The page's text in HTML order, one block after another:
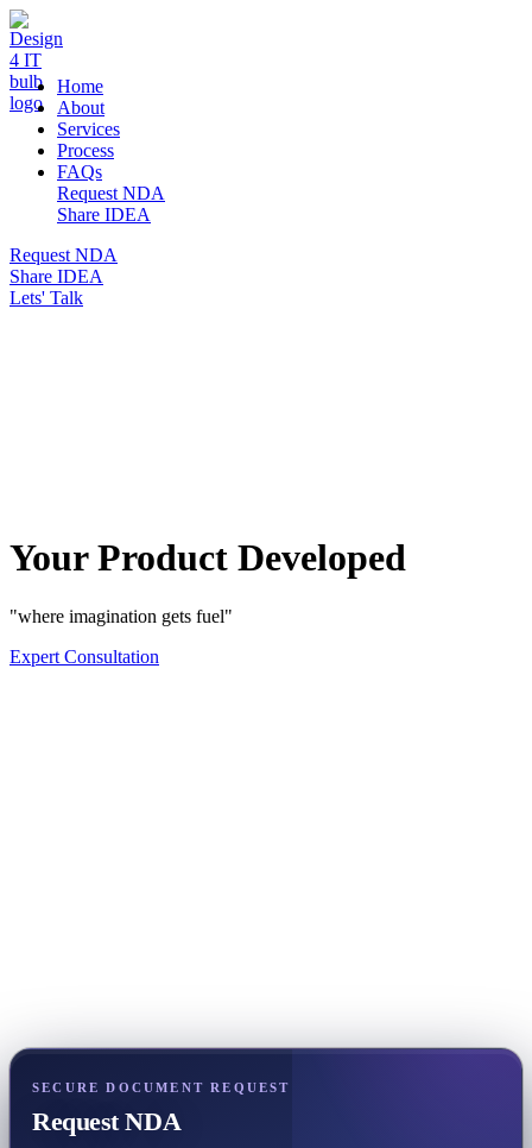
DESIGN 4 IT
Home
About
Services
Process
FAQs
Request NDA
Share IDEA
Request NDA
Share IDEA
Lets' Talk
Your Product Developed
"where imagination gets fuel"
Expert Consultation
SECURE DOCUMENT REQUEST
Request NDA